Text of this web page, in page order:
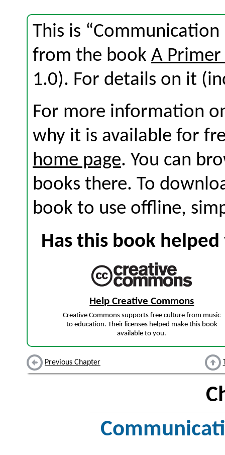
This is
from the book A
1.0). For details on it
For more information
why it is available for
home page. You can
books there. To
book to use offline,
Has this book
Help Creative Commons
Creative Commons supports free culture from music
to education. Their licenses helped make this book
available to you.
Previous Chapter